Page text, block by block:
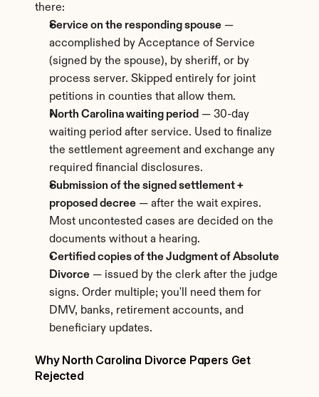
there:
Service on the responding spouse —
accomplished by Acceptance of Service
(signed by the spouse), by sheriff, or by
process server. Skipped entirely for joint
petitions in counties that allow them.
North Carolina waiting period — 30-day
waiting period after service. Used to finalize
the settlement agreement and exchange any
required financial disclosures.
Submission of the signed settlement +
proposed decree — after the wait expires.
Most uncontested cases are decided on the
documents without a hearing.
Certified copies of the Judgment of Absolute
Divorce — issued by the clerk after the judge
signs. Order multiple; you'll need them for
DMV, banks, retirement accounts, and
beneficiary updates.
Why North Carolina Divorce Papers Get
Rejected